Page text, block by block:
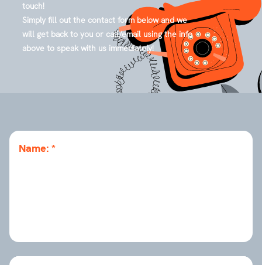
touch!
Simply fill out the contact form below and we
will get back to you or call/email using the info
above to speak with us immediately!
Name: